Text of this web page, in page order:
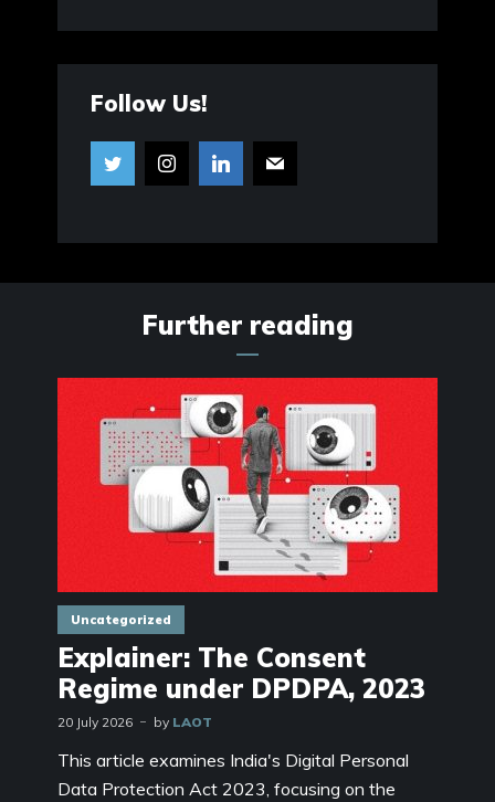
Follow Us!
Further reading
Uncategorized
Explainer: The Consent
Regime under DPDPA, 2023
20 July 2026 by LAOT
This article examines India's Digital Personal
Data Protection Act 2023, focusing on the